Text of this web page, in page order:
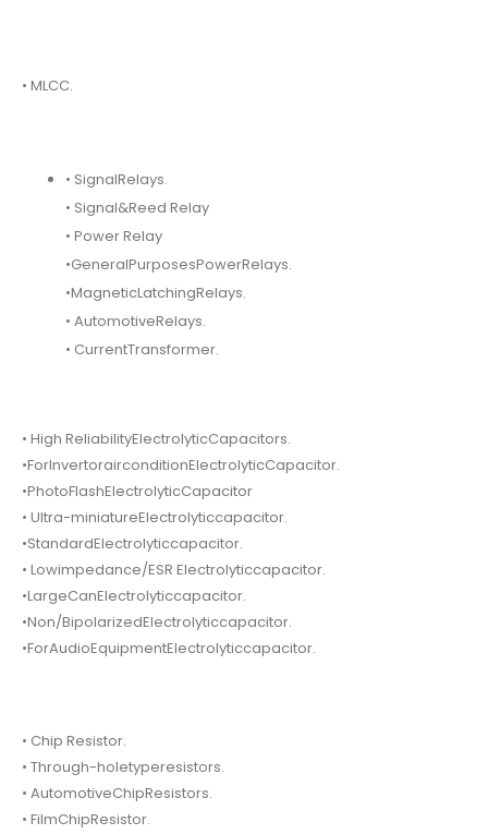
• MLCC.
• SignalRelays.
• Signal&Reed Relay
• Power Relay
•GeneralPurposesPowerRelays.
•MagneticLatchingRelays.
• AutomotiveRelays.
• CurrentTransformer.
• High ReliabilityElectrolyticCapacitors.
•ForInvertorairconditionElectrolyticCapacitor.
•PhotoFlashElectrolyticCapacitor
• Ultra-miniatureElectrolyticcapacitor.
•StandardElectrolyticcapacitor.
• Lowimpedance/ESR Electrolyticcapacitor.
•LargeCanElectrolyticcapacitor.
•Non/BipolarizedElectrolyticcapacitor.
•ForAudioEquipmentElectrolyticcapacitor.
• Chip Resistor.
• Through-holetyperesistors.
• AutomotiveChipResistors.
• FilmChipResistor.